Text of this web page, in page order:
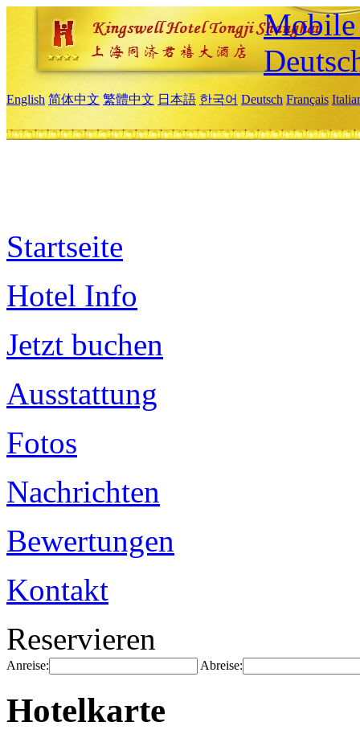
Mobile
English 简体中文 繁體中文 日本語 한국어 Deutsch Français
Startseite
Hotel Info
Jetzt buchen
Ausstattung
Fotos
Nachrichten
Bewertungen
Kontakt
Reservieren
Anreise: Abreise:
Hotelkarte